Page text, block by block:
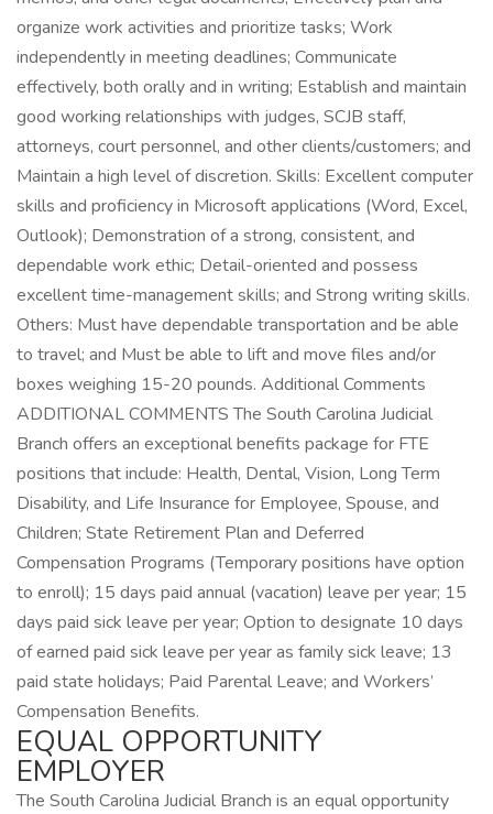
organize work activities and prioritize tasks; Work
independently in meeting deadlines; Communicate
effectively, both orally and in writing; Establish and maintain
good working relationships with judges, SCJB staff,
attorneys, court personnel, and other clients/customers; and
Maintain a high level of discretion. Skills: Excellent computer
skills and proficiency in Microsoft applications (Word, Excel,
Outlook); Demonstration of a strong, consistent, and
dependable work ethic; Detail-oriented and possess
excellent time-management skills; and Strong writing skills.
Others: Must have dependable transportation and be able
to travel; and Must be able to lift and move files and/or
boxes weighing 15-20 pounds. Additional Comments
ADDITIONAL COMMENTS The South Carolina Judicial
Branch offers an exceptional benefits package for FTE
positions that include: Health, Dental, Vision, Long Term
Disability, and Life Insurance for Employee, Spouse, and
Children; State Retirement Plan and Deferred
Compensation Programs (Temporary positions have option
to enroll); 15 days paid annual (vacation) leave per year; 15
days paid sick leave per year; Option to designate 10 days
of earned paid sick leave per year as family sick leave; 13
paid state holidays; Paid Parental Leave; and Workers’
Compensation Benefits.
EQUAL OPPORTUNITY
EMPLOYER
The South Carolina Judicial Branch is an equal opportunity